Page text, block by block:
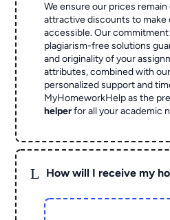
We ensure our prices
attractive discounts to make
accessible. Our
plagiarism-free solutions
and originality of your
attributes, combined with
personalized support and
MyHomeworkHelp as the
helperfor all your academic
L How will I receive my